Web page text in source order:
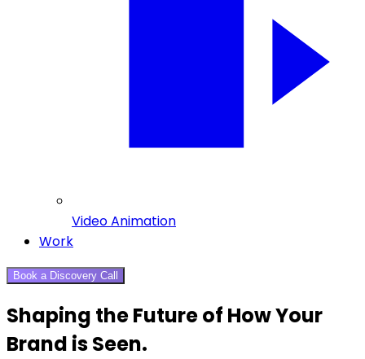
Video Animation
Work
Book a Discovery Call
Shaping the Future of How Your
Brand is Seen.